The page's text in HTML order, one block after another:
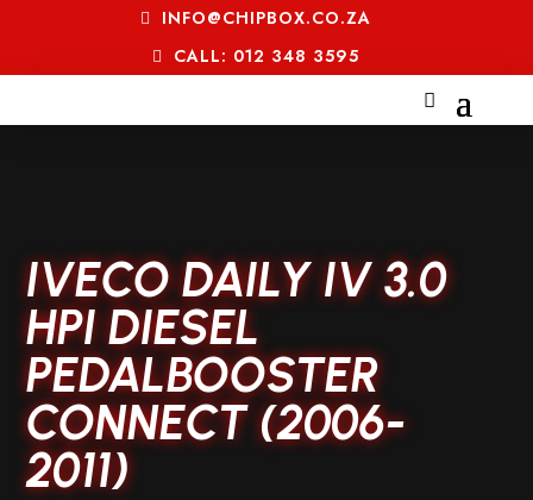
INFO@CHIPBOX.CO.ZA
CALL: 012 348 3595
IVECO DAILY IV 3.0
HPI DIESEL
PEDALBOOSTER
CONNECT (2006-
2011)